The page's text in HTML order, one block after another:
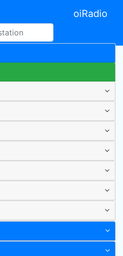
oiRadio